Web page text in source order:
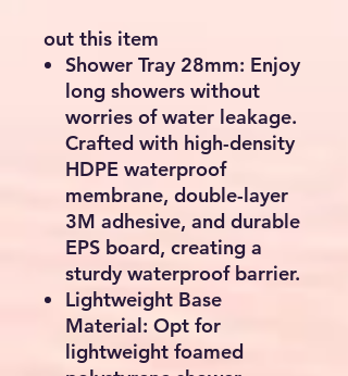
out this item
Shower Tray 28mm: Enjoy
long showers without
worries of water leakage.
Crafted with high-density
HDPE waterproof
membrane, double-layer
3M adhesive, and durable
EPS board, creating a
sturdy waterproof barrier.
Lightweight Base
Material: Opt for
lightweight foamed